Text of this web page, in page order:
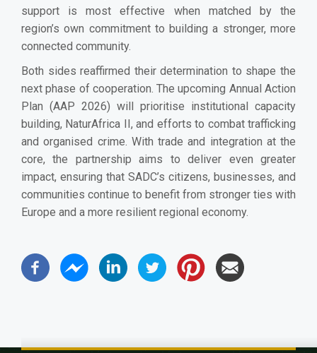
support is most effective when matched by the
region’s own commitment to building a stronger, more
connected community.
Both sides reaffirmed their determination to shape the
next phase of cooperation. The upcoming Annual Action
Plan (AAP 2026) will prioritise institutional capacity
building, NaturAfrica II, and efforts to combat trafficking
and organised crime. With trade and integration at the
core, the partnership aims to deliver even greater
impact, ensuring that SADC’s citizens, businesses, and
communities continue to benefit from stronger ties with
Europe and a more resilient regional economy.